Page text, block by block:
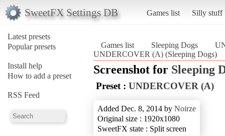
SweetFX Settings DB Games list Silly stuff
Latest presets
Popular presets
Install help
How to add a preset
RSS Feed
Games list Sleeping Dogs
UNDERCOVER (A) (Sleeping Dogs)
Screenshot for Sleeping
Preset : UNDERCOVER (A)
Added Dec. 8, 2014 by Noirze
Original size : 1920x1080
SweetFX state : Split screen